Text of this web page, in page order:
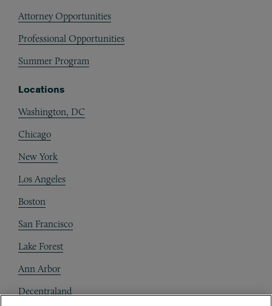
Attorney Opportunities
Professional Opportunities
Summer Program
Locations
Washington, DC
Chicago
New York
Los Angeles
Boston
San Francisco
Lake Forest
Ann Arbor
Decentraland